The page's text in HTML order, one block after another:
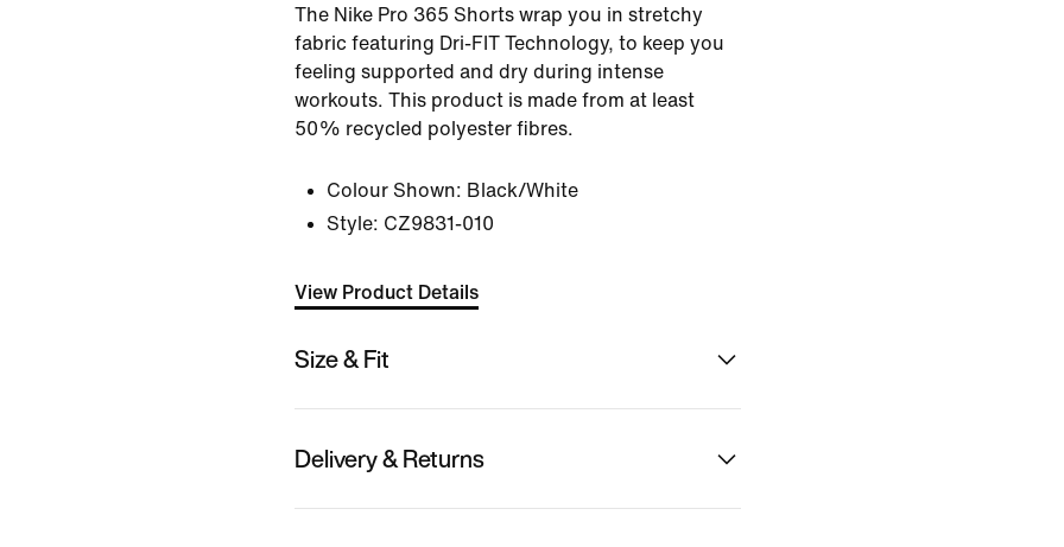
The Nike Pro 365 Shorts wrap you in stretchy
fabric featuring Dri-FIT Technology, to keep you
feeling supported and dry during intense
workouts. This product is made from at least
50% recycled polyester fibres.
Colour Shown: Black/White
Style: CZ9831-010
View Product Details
Size & Fit
Delivery & Returns